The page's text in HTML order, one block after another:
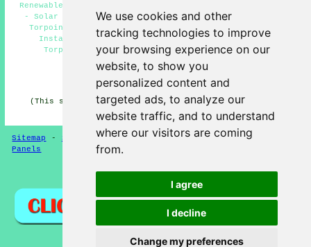
We use cookies and other
tracking technologies to improve
your browsing experience on our
website, to show you
personalized content and
targeted ads, to analyze our
website traffic, and to understand
where our visitors are coming
from.
I agree
I decline
Change my preferences
Renewable Energy Torpoint - Solar Panel Fitters Torpoint
- Solar Panel Batteries Torpoint - Solar Panel Repairs
Torpoint - Cheap Solar Panels Torpoint - Solar Panel
Installation Torpoint - Residential Solar Panels
Torpoint - Solar Panels Torpoint - Solar Panel
Installers Near Me
HOME - SOLAR PANELS
(This solar panels Torpoint article was updated on 30-
01-2025)
Sitemap - Solar Panel Installers- New-Updated-
Panels
Privacy